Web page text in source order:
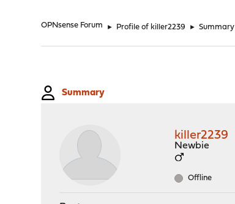
OPNsense Forum ► Profile of killer2239 ► Summary
Summary
killer2239
Newbie
Offline